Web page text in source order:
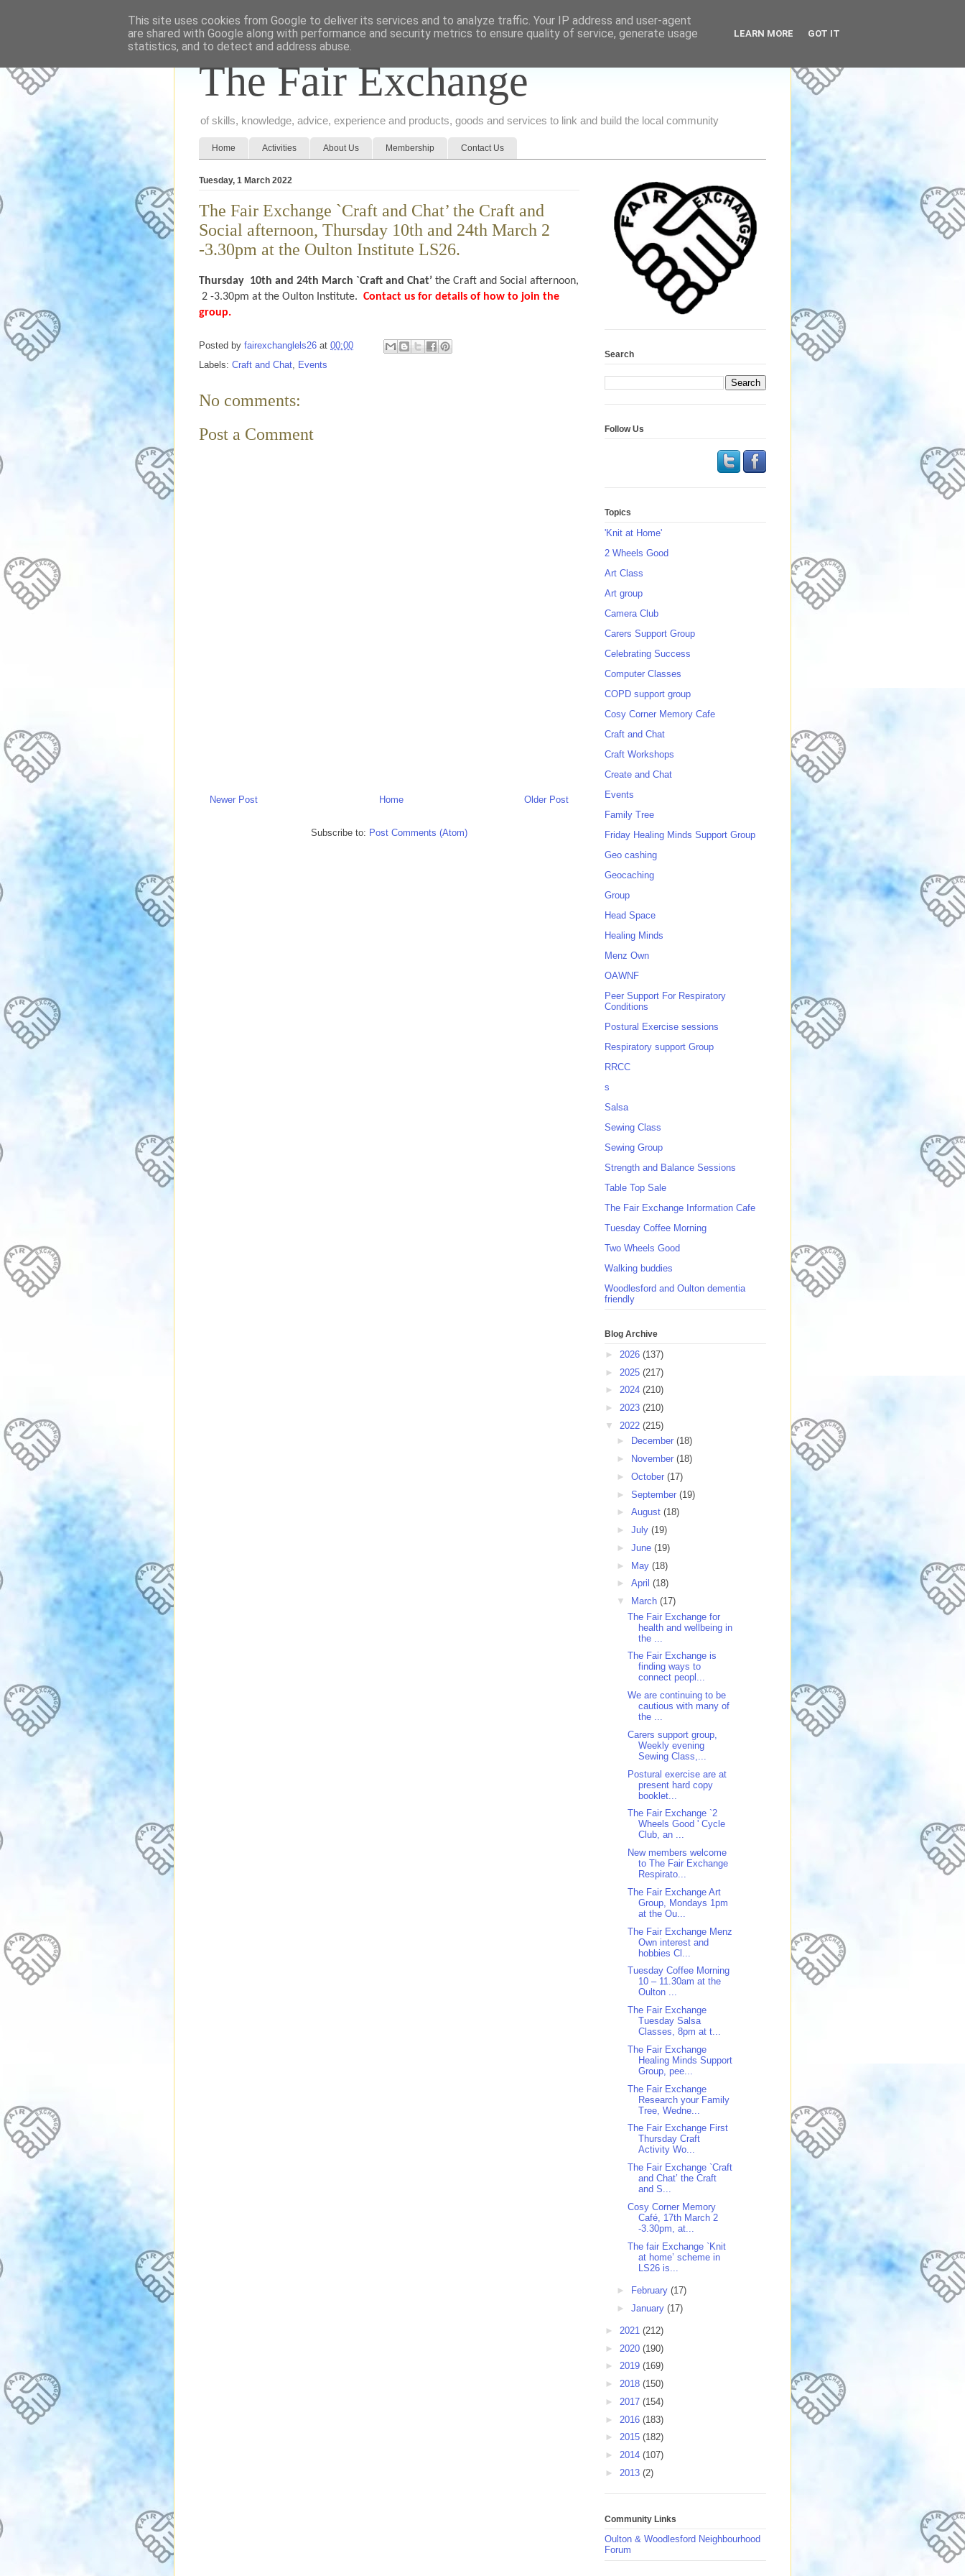
The Fair Exchange
of skills, knowledge, advice, experience and products, goods and services to link and build the local community
Home Activities About Us Membership Contact Us
Tuesday, 1 March 2022
The Fair Exchange `Craft and Chat’ the Craft and
Social afternoon, Thursday 10th and 24th March 2
-3.30pm at the Oulton Institute LS26.
Thursday 10th and 24th March `Craft and Chat’ the Craft and Social afternoon,
2 -3.30pm at the Oulton Institute. Contact us for details of how to join the
group.
Posted by fairexchanglels26 at 00:00
Labels: Craft and Chat, Events
No comments:
Post a Comment
Newer Post Older Post
Home
Subscribe to: Post Comments (Atom)
Search
Follow Us
Topics
'Knit at Home'
2 Wheels Good
Art Class
Art group
Camera Club
Carers Support Group
Celebrating Success
Computer Classes
COPD support group
Cosy Corner Memory Cafe
Craft and Chat
Craft Workshops
Create and Chat
Events
Family Tree
Friday Healing Minds Support Group
Geo cashing
Geocaching
Group
Head Space
Healing Minds
Menz Own
OAWNF
Peer Support For Respiratory
Conditions
Postural Exercise sessions
Respiratory support Group
RRCC
s
Salsa
Sewing Class
Sewing Group
Strength and Balance Sessions
Table Top Sale
The Fair Exchange Information Cafe
Tuesday Coffee Morning
Two Wheels Good
Walking buddies
Woodlesford and Oulton dementia
friendly
Blog Archive
► 2026 (137)
► 2025 (217)
► 2024 (210)
► 2023 (210)
▼ 2022 (215)
►
December (18)
►
November (18)
► October (17)
► September (19)
► August (18)
► July (19)
► June (19)
► May (18)
► April (18)
▼
March (17)
The Fair Exchange for
health and wellbeing in
the ...
The Fair Exchange is
finding ways to
connect peopl...
We are continuing to be
cautious with many of
the ...
Carers support group,
Weekly evening
Sewing Class,...
Postural exercise are at
present hard copy
booklet...
The Fair Exchange `2
Wheels Good ' Cycle
Club, an ...
New members welcome
to The Fair Exchange
Respirato...
The Fair Exchange Art
Group, Mondays 1pm
at the Ou...
The Fair Exchange Menz
Own interest and
hobbies Cl...
Tuesday Coffee Morning
10 – 11.30am at the
Oulton ...
The Fair Exchange
Tuesday Salsa
Classes, 8pm at t...
The Fair Exchange
Healing Minds Support
Group, pee...
The Fair Exchange
Research your Family
Tree, Wedne...
The Fair Exchange First
Thursday Craft
Activity Wo...
The Fair Exchange `Craft
and Chat’ the Craft
and S...
Cosy Corner Memory
Café, 17th March 2
-3.30pm, at...
The fair Exchange `Knit
at home’ scheme in
LS26 is...
► February (17)
► January (17)
► 2021 (212)
► 2020 (190)
► 2019 (169)
► 2018 (150)
► 2017 (154)
► 2016 (183)
► 2015 (182)
► 2014 (107)
► 2013 (2)
Community Links
Oulton & Woodlesford Neighbourhood
Forum
This site uses cookies from Google to deliver its services and to analyze traffic. Your IP address and user-agent
are shared with Google along with performance and security metrics to ensure quality of service, generate usage
statistics, and to detect and address abuse.
LEARN MORE GOT IT